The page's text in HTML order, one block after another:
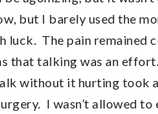
but I barely used the
luck. The pain
that talking was an
without it hurting took
I wasn’t allowed